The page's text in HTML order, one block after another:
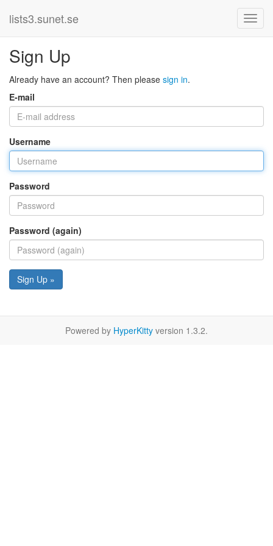
lists3.sunet.se
Sign Up
Already have an account? Then please sign in.
E-mail
Username
Password
Password (again)
Sign Up »
Powered by HyperKitty version 1.3.2.